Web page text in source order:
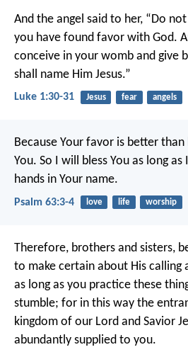
And the angel said to her, “Do
you have found favor with God.
conceive in your womb and give
shall name Him Jesus.”
Luke 1:30-31 Jesus fear angels
Because Your favor is better than
You. So I will bless You as long as
hands in Your name.
Psalm 63:3-4 love life worship
Therefore, brothers and sisters,
to make certain about His
as long as you practice these
stumble; for in this way the
kingdom of our Lord and Savior
abundantly supplied to you.